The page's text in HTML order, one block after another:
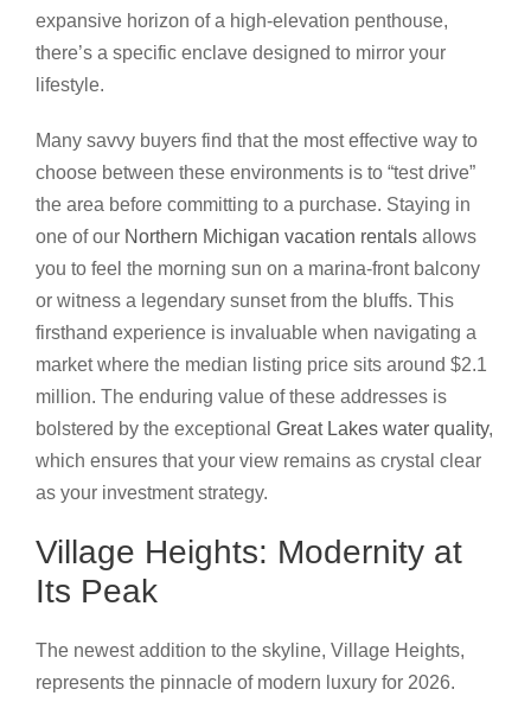
expansive horizon of a high-elevation penthouse,
there’s a specific enclave designed to mirror your
lifestyle.
Many savvy buyers find that the most effective way to
choose between these environments is to “test drive”
the area before committing to a purchase. Staying in
one of our Northern Michigan vacation rentals allows
you to feel the morning sun on a marina-front balcony
or witness a legendary sunset from the bluffs. This
firsthand experience is invaluable when navigating a
market where the median listing price sits around $2.1
million. The enduring value of these addresses is
bolstered by the exceptional Great Lakes water quality,
which ensures that your view remains as crystal clear
as your investment strategy.
Village Heights: Modernity at
Its Peak
The newest addition to the skyline, Village Heights,
represents the pinnacle of modern luxury for 2026.